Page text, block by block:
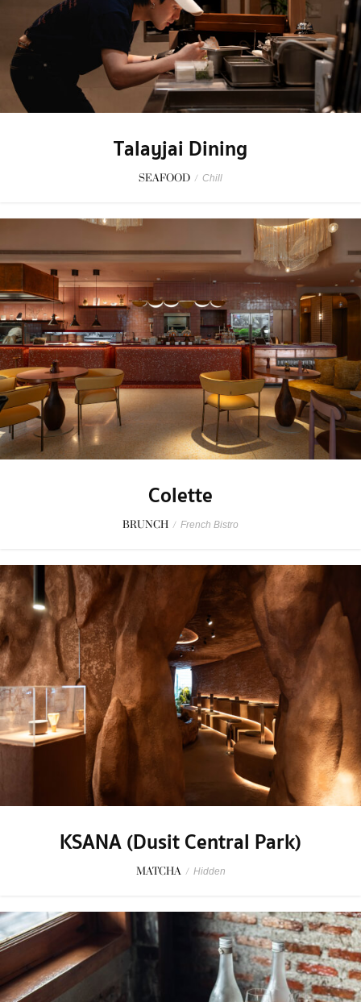
Talayjai Dining
SEAFOOD / Chill
Colette
BRUNCH / French Bistro
KSANA (Dusit Central Park)
MATCHA / Hidden